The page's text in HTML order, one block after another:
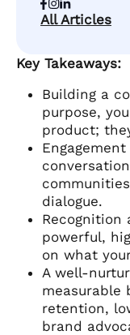
All Articles
Key Takeaways:
Building a
purpose,
product;
dialogue.
Recognition
powerful,
on what
A well-
measurable
retention,
brand